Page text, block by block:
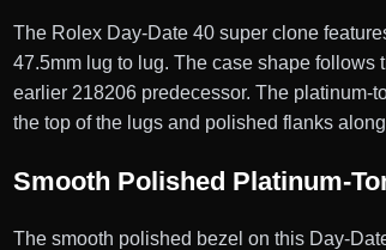
The Rolex Day-Date 40 super clone
47.5mm lug to lug. The case shape
earlier 218206 predecessor. The platinum-
the top of the lugs and polished flanks
Smooth Polished Platinum-
The smooth polished bezel on this Day-